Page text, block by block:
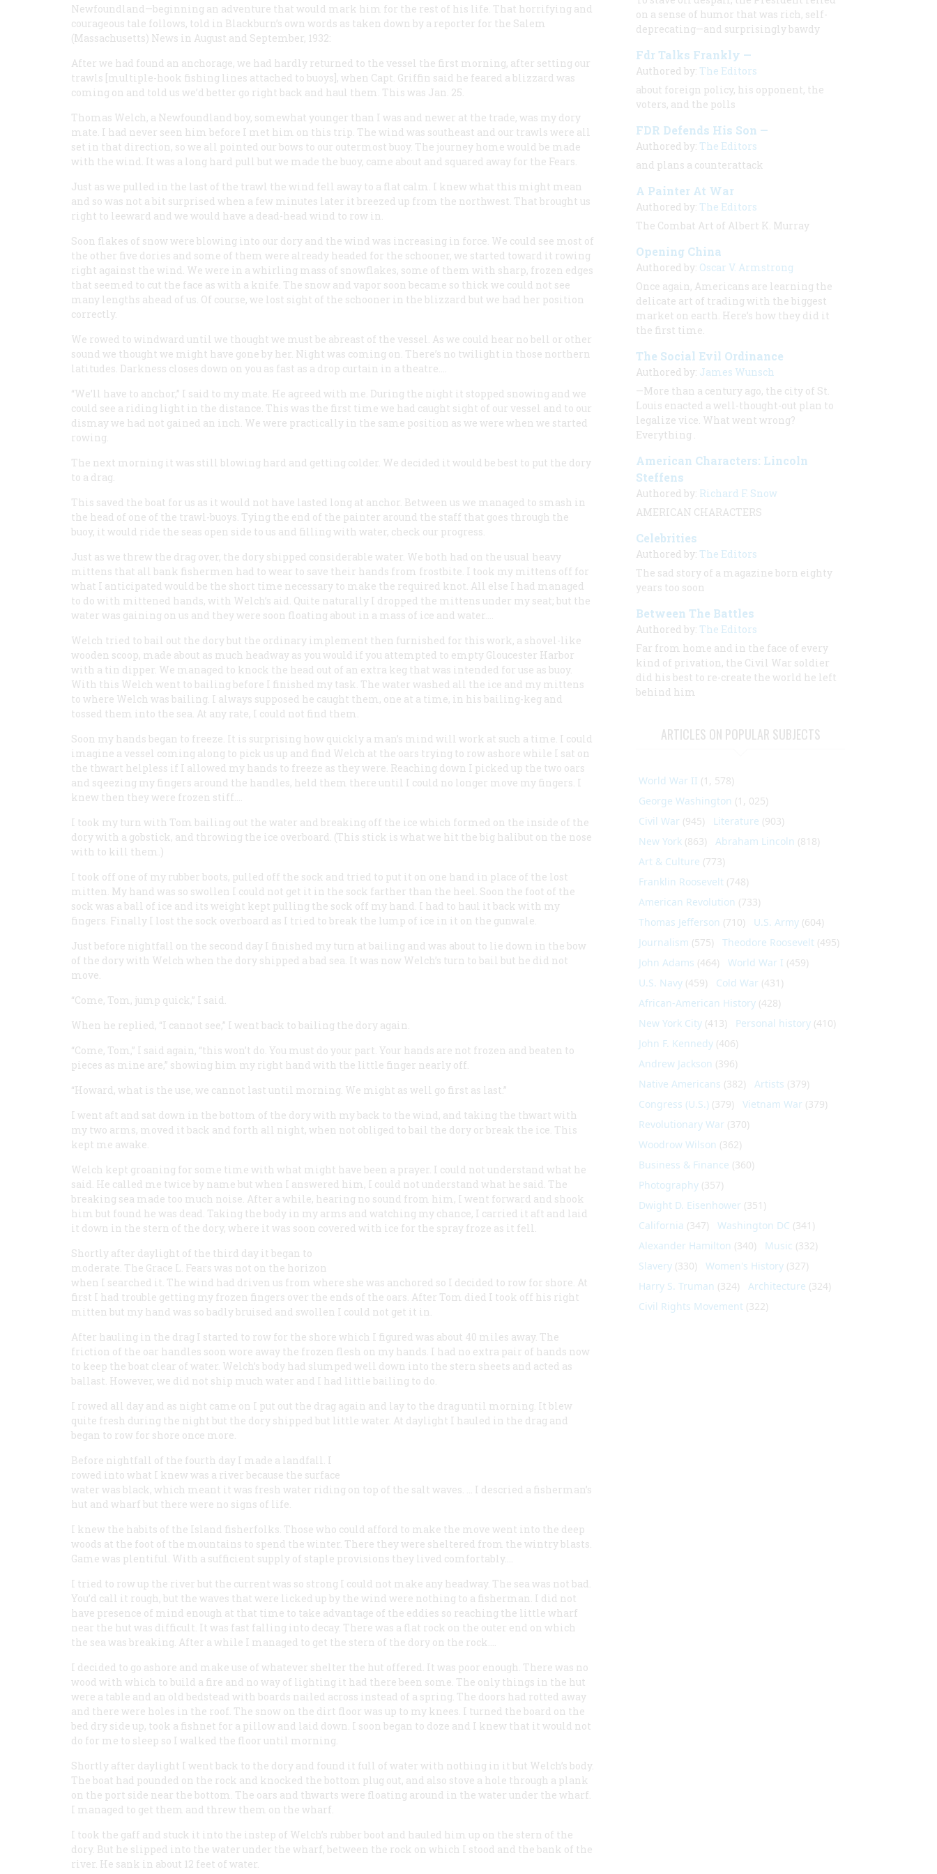
Newfoundland—beginning an adventure that would mark him for the rest of his life. That horrifying and
courageous tale follows, told in Blackburn’s own words as taken down by a reporter for the Salem
(Massachusetts) News in August and September, 1932:
After we had found an anchorage, we had hardly returned to the vessel the first morning, after setting our
trawls [multiple-hook fishing lines attached to buoys], when Capt. Griffin said he feared a blizzard was
coming on and told us we’d better go right back and haul them. This was Jan. 25.
Thomas Welch, a Newfoundland boy, somewhat younger than I was and newer at the trade, was my dory
mate. I had never seen him before I met him on this trip. The wind was southeast and our trawls were all
set in that direction, so we all pointed our bows to our outermost buoy. The journey home would be made
with the wind. It was a long hard pull but we made the buoy, came about and squared away for the Fears.
Just as we pulled in the last of the trawl the wind fell away to a flat calm. I knew what this might mean
and so was not a bit surprised when a few minutes later it breezed up from the northwest. That brought us
right to leeward and we would have a dead-head wind to row in.
Soon flakes of snow were blowing into our dory and the wind was increasing in force. We could see most of
the other five dories and some of them were already headed for the schooner, we started toward it rowing
right against the wind. We were in a whirling mass of snowflakes, some of them with sharp, frozen edges
that seemed to cut the face as with a knife. The snow and vapor soon became so thick we could not see
many lengths ahead of us. Of course, we lost sight of the schooner in the blizzard but we had her position
correctly.
We rowed to windward until we thought we must be abreast of the vessel. As we could hear no bell or other
sound we thought we might have gone by her. Night was coming on. There’s no twilight in those northern
latitudes. Darkness closes down on you as fast as a drop curtain in a theatre.…
“We’ll have to anchor,” I said to my mate. He agreed with me. During the night it stopped snowing and we
could see a riding light in the distance. This was the first time we had caught sight of our vessel and to our
dismay we had not gained an inch. We were practically in the same position as we were when we started
rowing.
The next morning it was still blowing hard and getting colder. We decided it would be best to put the dory
to a drag.
This saved the boat for us as it would not have lasted long at anchor. Between us we managed to smash in
the head of one of the trawl-buoys. Tying the end of the painter around the staff that goes through the
buoy, it would ride the seas open side to us and filling with water, check our progress.
Just as we threw the drag over, the dory shipped considerable water. We both had on the usual heavy
mittens that all bank fishermen had to wear to save their hands from frostbite. I took my mittens off for
what I anticipated would be the short time necessary to make the required knot. All else I had managed
to do with mittened hands, with Welch’s aid. Quite naturally I dropped the mittens under my seat; but the
water was gaining on us and they were soon floating about in a mass of ice and water.…
Welch tried to bail out the dory but the ordinary implement then furnished for this work, a shovel-like
wooden scoop, made about as much headway as you would if you attempted to empty Gloucester Harbor
with a tin dipper. We managed to knock the head out of an extra keg that was intended for use as buoy.
With this Welch went to bailing before I finished my task. The water washed all the ice and my mittens
to where Welch was bailing. I always supposed he caught them, one at a time, in his bailing-keg and
tossed them into the sea. At any rate, I could not find them.
Soon my hands began to freeze. It is surprising how quickly a man’s mind will work at such a time. I could
imagine a vessel coming along to pick us up and find Welch at the oars trying to row ashore while I sat on
the thwart helpless if I allowed my hands to freeze as they were. Reaching down I picked up the two oars
and sqeezing my fingers around the handles, held them there until I could no longer move my fingers. I
knew then they were frozen stiff.…
I took my turn with Tom bailing out the water and breaking off the ice which formed on the inside of the
dory with a gobstick, and throwing the ice overboard. (This stick is what we hit the big halibut on the nose
with to kill them.)
I took off one of my rubber boots, pulled off the sock and tried to put it on one hand in place of the lost
mitten. My hand was so swollen I could not get it in the sock farther than the heel. Soon the foot of the
sock was a ball of ice and its weight kept pulling the sock off my hand. I had to haul it back with my
fingers. Finally I lost the sock overboard as I tried to break the lump of ice in it on the gunwale.
Just before nightfall on the second day I finished my turn at bailing and was about to lie down in the bow
of the dory with Welch when the dory shipped a bad sea. It was now Welch’s turn to bail but he did not
move.
“Come, Tom, jump quick,” I said.
When he replied, “I cannot see,” I went back to bailing the dory again.
“Come, Tom,” I said again, “this won’t do. You must do your part. Your hands are not frozen and beaten to
pieces as mine are,” showing him my right hand with the little finger nearly off.
“Howard, what is the use, we cannot last until morning. We might as well go first as last.”
I went aft and sat down in the bottom of the dory with my back to the wind, and taking the thwart with
my two arms, moved it back and forth all night, when not obliged to bail the dory or break the ice. This
kept me awake.
Welch kept groaning for some time with what might have been a prayer. I could not understand what he
said. He called me twice by name but when I answered him, I could not understand what he said. The
breaking sea made too much noise. After a while, hearing no sound from him, I went forward and shook
him but found he was dead. Taking the body in my arms and watching my chance, I carried it aft and laid
it down in the stern of the dory, where it was soon covered with ice for the spray froze as it fell.
Shortly after daylight of the third day it began to
moderate. The Grace L. Fears was not on the horizon
when I searched it. The wind had driven us from where she was anchored so I decided to row for shore. At
first I had trouble getting my frozen fingers over the ends of the oars. After Tom died I took off his right
mitten but my hand was so badly bruised and swollen I could not get it in.
After hauling in the drag I started to row for the shore which I figured was about 40 miles away. The
friction of the oar handles soon wore away the frozen flesh on my hands. I had no extra pair of hands now
to keep the boat clear of water. Welch’s body had slumped well down into the stern sheets and acted as
ballast. However, we did not ship much water and I had little bailing to do.
I rowed all day and as night came on I put out the drag again and lay to the drag until morning. It blew
quite fresh during the night but the dory shipped but little water. At daylight I hauled in the drag and
began to row for shore once more.
Before nightfall of the fourth day I made a landfall. I
rowed into what I knew was a river because the surface
water was black, which meant it was fresh water riding on top of the salt waves. … I descried a fisherman’s
hut and wharf but there were no signs of life.
I knew the habits of the Island fisherfolks. Those who could afford to make the move went into the deep
woods at the foot of the mountains to spend the winter. There they were sheltered from the wintry blasts.
Game was plentiful. With a sufficient supply of staple provisions they lived comfortably.…
I tried to row up the river but the current was so strong I could not make any headway. The sea was not bad.
You’d call it rough, but the waves that were licked up by the wind were nothing to a fisherman. I did not
have presence of mind enough at that time to take advantage of the eddies so reaching the little wharf
near the hut was difficult. It was fast falling into decay. There was a flat rock on the outer end on which
the sea was breaking. After a while I managed to get the stern of the dory on the rock.…
I decided to go ashore and make use of whatever shelter the hut offered. It was poor enough. There was no
wood with which to build a fire and no way of lighting it had there been some. The only things in the hut
were a table and an old bedstead with boards nailed across instead of a spring. The doors had rotted away
and there were holes in the roof. The snow on the dirt floor was up to my knees. I turned the board on the
bed dry side up, took a fishnet for a pillow and laid down. I soon began to doze and I knew that it would not
do for me to sleep so I walked the floor until morning.
Shortly after daylight I went back to the dory and found it full of water with nothing in it but Welch’s body.
The boat had pounded on the rock and knocked the bottom plug out, and also stove a hole through a plank
on the port side near the bottom. The oars and thwarts were floating around in the water under the wharf.
I managed to get them and threw them on the wharf.
I took the gaff and stuck it into the instep of Welch’s rubber boot and hauled him up on the stern of the
dory. But he slipped into the water under the wharf, between the rock on which I stood and the bank of the
river. He sank in about 12 feet of water.
on a sense of humor that was rich, self-
deprecating—and surprisingly bawdy
Fdr Talks Frankly —
Authored by: The Editors
about foreign policy, his opponent, the
voters, and the polls
FDR Defends His Son —
Authored by: The Editors
and plans a counterattack
A Painter At War
Authored by: The Editors
The Combat Art of Albert K. Murray
Opening China
Authored by: Oscar V. Armstrong
Once again, Americans are learning the
delicate art of trading with the biggest
market on earth. Here’s how they did it
the first time.
The Social Evil Ordinance
Authored by: James Wunsch
—More than a century ago, the city of St.
Louis enacted a well-thought-out plan to
legalize vice. What went wrong?
Everything .
American Characters: Lincoln
Steffens
Authored by: Richard F. Snow
AMERICAN CHARACTERS
Celebrities
Authored by: The Editors
The sad story of a magazine born eighty
years too soon
Between The Battles
Authored by: The Editors
Far from home and in the face of every
kind of privation, the Civil War soldier
did his best to re-create the world he left
behind him
ARTICLES ON POPULAR SUBJECTS
World War II (1, 578)
George Washington (1, 025)
Civil War (945) Literature (903)
New York (863) Abraham Lincoln (818)
Art & Culture (773)
Franklin Roosevelt (748)
American Revolution (733)
Thomas Jefferson (710) U.S. Army (604)
Journalism (575) Theodore Roosevelt (495)
John Adams (464) World War I (459)
U.S. Navy (459) Cold War (431)
African-American History (428)
New York City (413) Personal history (410)
John F. Kennedy (406)
Andrew Jackson (396)
Native Americans (382) Artists (379)
Congress (U.S.) (379) Vietnam War (379)
Revolutionary War (370)
Woodrow Wilson (362)
Business & Finance (360)
Photography (357)
Dwight D. Eisenhower (351)
California (347) Washington DC (341)
Alexander Hamilton (340) Music (332)
Slavery (330) Women's History (327)
Harry S. Truman (324) Architecture (324)
Civil Rights Movement (322)